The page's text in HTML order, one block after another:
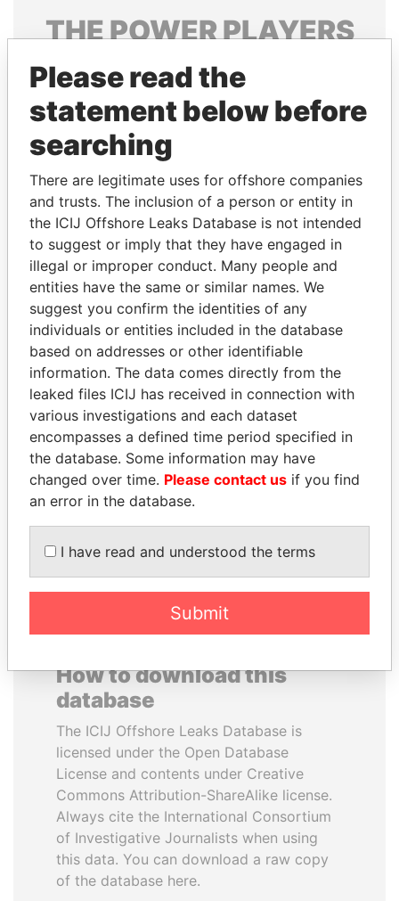
THEPOWERPLAYERS
Explore the offshore connections of world leaders,
politicians and their relatives and associates.
Pandora
Papers
Papers
Panama Papers
ALI BONGO
President
NOUR EL FATH AZALI
Private adviser to the
president
How to download this
database
The ICIJ Offshore Leaks Database is
licensed under the Open Database
License and contents under Creative
Commons Attribution-ShareAlike license.
Always cite the International Consortium
of Investigative Journalists when using
this data. You can download a raw copy
of the database here.
Please read the
statement below before
searching
There are legitimate uses for offshore companies
and trusts. The inclusion of a person or entity in
the ICIJ Offshore Leaks Database is not intended
to suggest or imply that they have engaged in
illegal or improper conduct. Many people and
entities have the same or similar names. We
suggest you confirm the identities of any
individuals or entities included in the database
based on addresses or other identifiable
information. The data comes directly from the
leaked files ICIJ has received in connection with
various investigations and each dataset
encompasses a defined time period specified in
the database. Some information may have
changed over time. Please contact us if you find
an error in the database.
I have read and understood the terms
Submit